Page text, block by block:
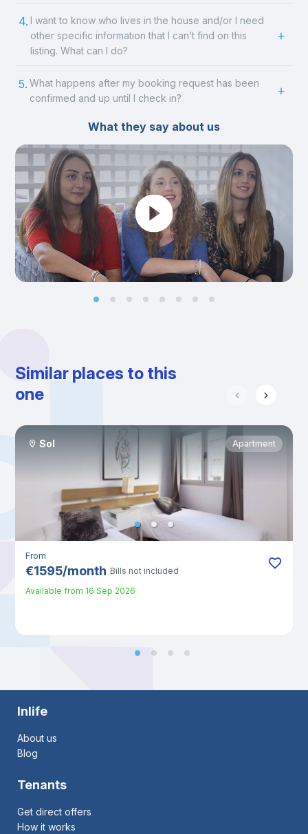
4. I want to know who lives in the house and/or I need
other specific information that I can’t find on this
listing. What can I do?
5. What happens after my booking request has been
confirmed and up until I check in?
What they say about us
Similar places to this
one
Sol Apartment
From
€1595/month Bills not included
Available from 16 Sep 2026
Inlife
About us
Blog
Tenants
Get direct offers
How it works